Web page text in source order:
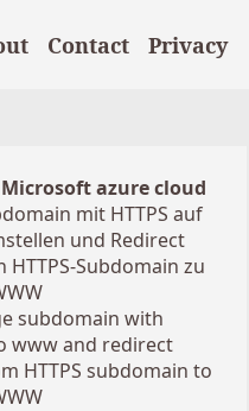
Contact Privacy
azure cloud
mit HTTPS auf
und Redirect
HTTPS-Subdomain zu
subdomain with
www and redirect
HTTPS subdomain to